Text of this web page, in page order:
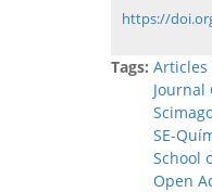
https://
Tags: Articles
Journal
SE-
School
Open